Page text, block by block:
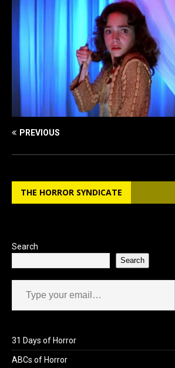
PREVIOUS
THE HORROR SYNDICATE
Search
Search
Type your email…
31 Days of Horror
ABCs of Horror